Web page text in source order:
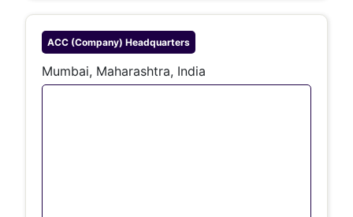
ACC (company) Headquarters
Mumbai, Maharashtra, India